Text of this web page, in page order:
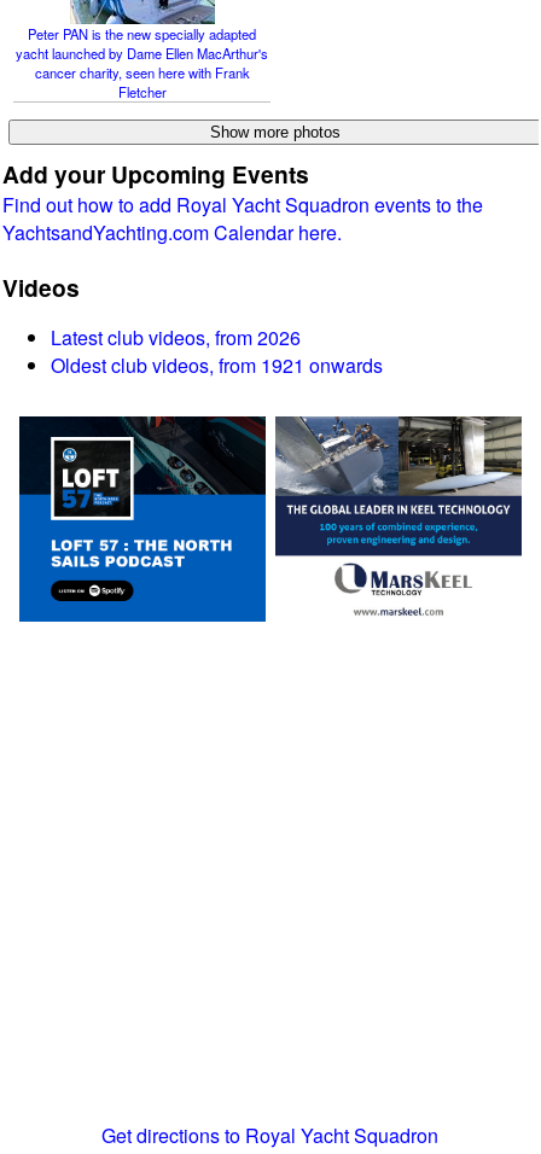
Peter PAN is the new specially adapted
yacht launched by Dame Ellen MacArthur's
cancer charity, seen here with Frank
Fletcher
Add your Upcoming Events
Find out how to add Royal Yacht Squadron events to the
YachtsandYachting.com Calendar here.
Videos
Latest club videos, from 2026
Oldest club videos, from 1921 onwards
Get directions to Royal Yacht Squadron